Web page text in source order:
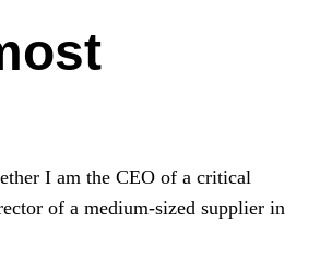
I am the CEO of a critical
of a medium-sized supplier in